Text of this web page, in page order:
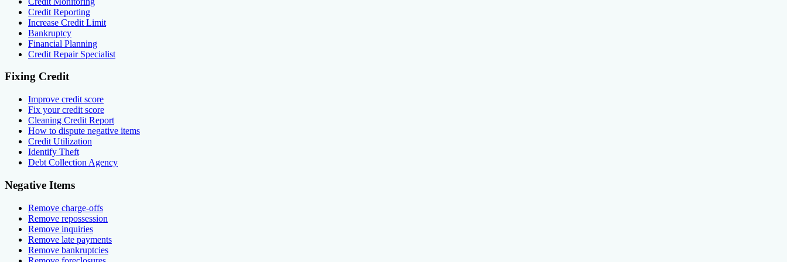
Credit Reporting
Increase Credit Limit
Bankruptcy
Financial Planning
Credit Repair Specialist
Fixing Credit
Improve credit score
Fix your credit score
Cleaning Credit Report
How to dispute negative items
Credit Utilization
Identify Theft
Debt Collection Agency
Negative Items
Remove charge-offs
Remove repossession
Remove inquiries
Remove late payments
Remove bankruptcies